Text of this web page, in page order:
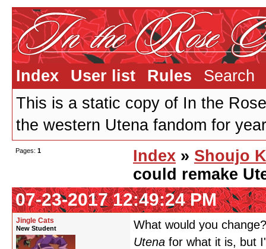
Index User list Rules
Search
This is a static copy of In the
the western Utena fandom for
Pages: 1 Index » Shoujo
could remake
07-23-2017 12:49:24 PM
Jingle Cats
New Student
What would you
Utena for what it is, but